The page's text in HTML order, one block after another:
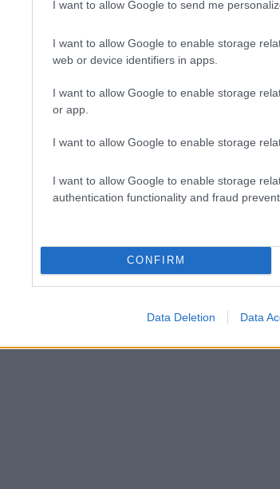
I want to allow Google to send me
I want to allow Google to enable storage
web or device identifiers in apps.
I want to allow Google to enable storage
or app.
I want to allow Google to enable storage
I want to allow Google to enable storage
authentication functionality and fraud
CONFIRM
Data Deletion Data